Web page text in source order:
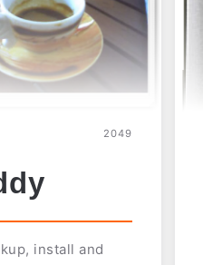
2049
install and